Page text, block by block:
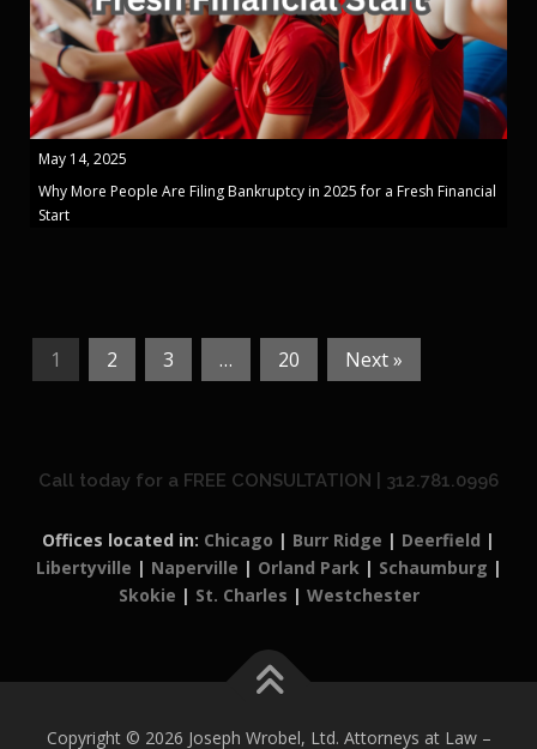
May 14, 2025
Why More People Are Filing Bankruptcy in 2025 for a Fresh Financial
Start
1 2 3 … 20 Next »
Call today for a FREE CONSULTATION | 312.781.0996
Offices located in: Chicago | Burr Ridge | Deerfield |
Libertyville | Naperville | Orland Park| Schaumburg |
Skokie | St. Charles | Westchester
Copyright © 2026 Joseph Wrobel, Ltd. Attorneys at Law –